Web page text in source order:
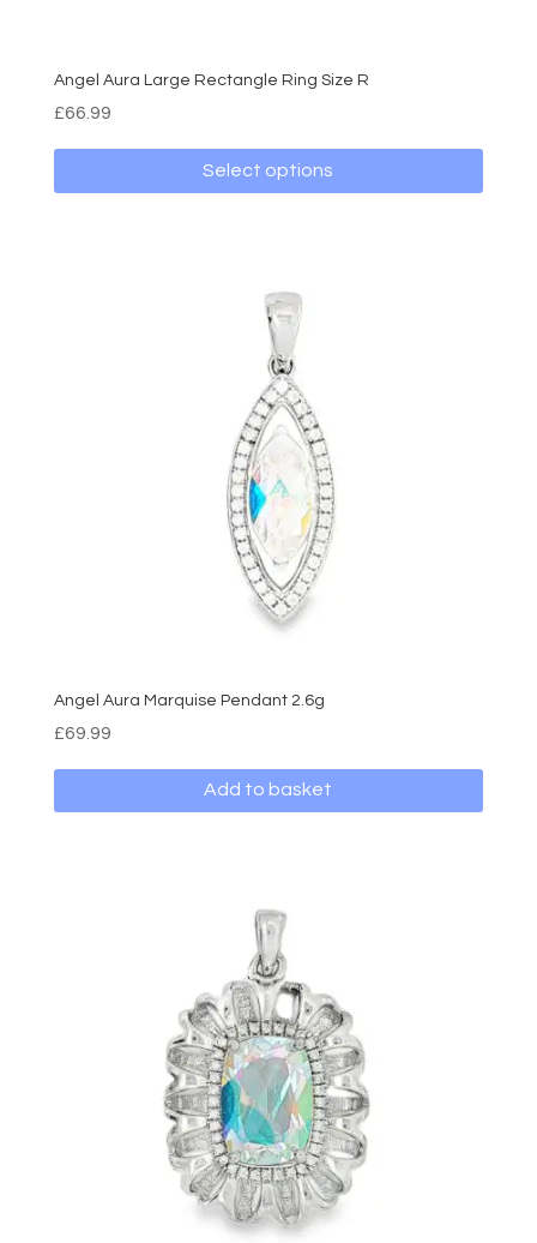
Angel Aura Large Rectangle Ring Size R
£66.99
Select options
Angel Aura Marquise Pendant 2.6g
£69.99
Add to basket